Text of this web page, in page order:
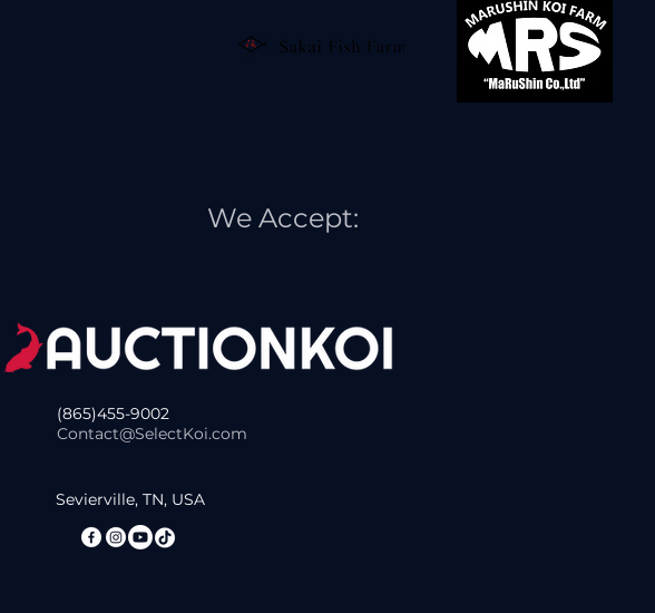
We Accept:
(865)455-9002
Contact@SelectKoi.com
Sevierville, TN, USA